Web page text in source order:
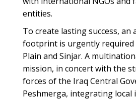
entities.
To create lasting success, an
footprint is urgently required
Plain and Sinjar. A
mission, in concert with the
forces of the Iraq Central
Peshmerga, integrating local